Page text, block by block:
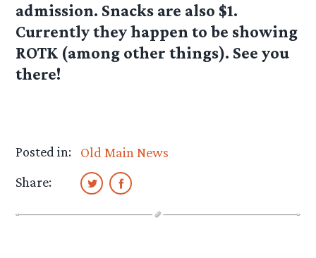
admission. Snacks are also $1.
Currently they happen to be showing
ROTK (among other things). See you
there!
Posted in:
Old Main News
Share: